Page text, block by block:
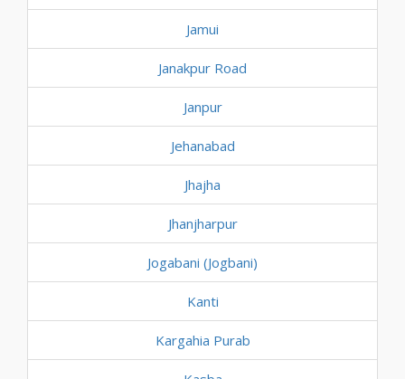
Jamui
Janakpur Road
Janpur
Jehanabad
Jhajha
Jhanjharpur
Jogabani (Jogbani)
Kanti
Kargahia Purab